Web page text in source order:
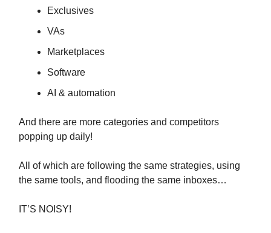
Exclusives
VAs
Marketplaces
Software
AI & automation
And there are more categories and competitors
popping up daily!
All of which are following the same strategies, using
the same tools, and flooding the same inboxes…
IT’S NOISY!